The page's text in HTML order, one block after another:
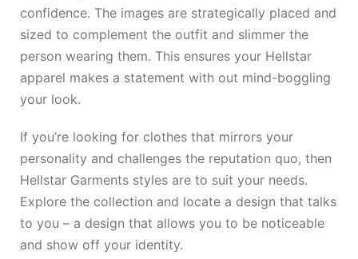
confidence. The images are strategically placed and
sized to complement the outfit and slimmer the
person wearing them. This ensures your Hellstar
apparel makes a statement with out mind-boggling
your look.
If you’re looking for clothes that mirrors your
personality and challenges the reputation quo, then
Hellstar Garments styles are to suit your needs.
Explore the collection and locate a design that talks
to you – a design that allows you to be noticeable
and show off your identity.